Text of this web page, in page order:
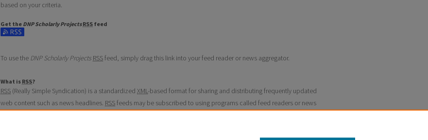
based on your criteria.
Get the DNP Scholarly Projects RSS feed
Subscribe to the DNP Scholarly Projects feed
To use the DNP Scholarly Projects RSSfeed, simply drag this link into your feed reader or news aggregator.
What is RSS?
RSS (Really Simple Syndication) is a standardized XML-based format for sharing and distributing frequently updated
web content such as news headlines. RSSfeeds may be subscribed to using programs called feed readers or news